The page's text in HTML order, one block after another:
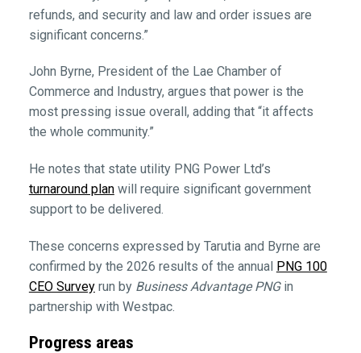
refunds, and security and law and order issues are
significant concerns.”
John Byrne, President of the Lae Chamber of
Commerce and Industry, argues that power is the
most pressing issue overall, adding that “it affects
the whole community.”
He notes that state utility PNG Power Ltd’s
turnaround planwill require significant government
support to be delivered.
These concerns expressed by Tarutia and Byrne are
confirmed by the 2026 results of the annual PNG 100
CEO Surveyrun by Business Advantage PNGin
partnership with Westpac.
Progress areas